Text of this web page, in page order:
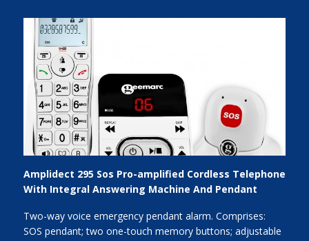
Amplidect 295 Sos Pro-amplified Cordless Telephone
With Integral Answering Machine And Pendant
Two-way voice emergency pendant alarm. Comprises:
SOS pendant; two one-touch memory buttons; adjustable